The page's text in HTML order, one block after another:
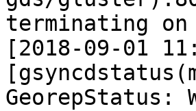
terminating on
[2018-09-01
GeorepStatus: